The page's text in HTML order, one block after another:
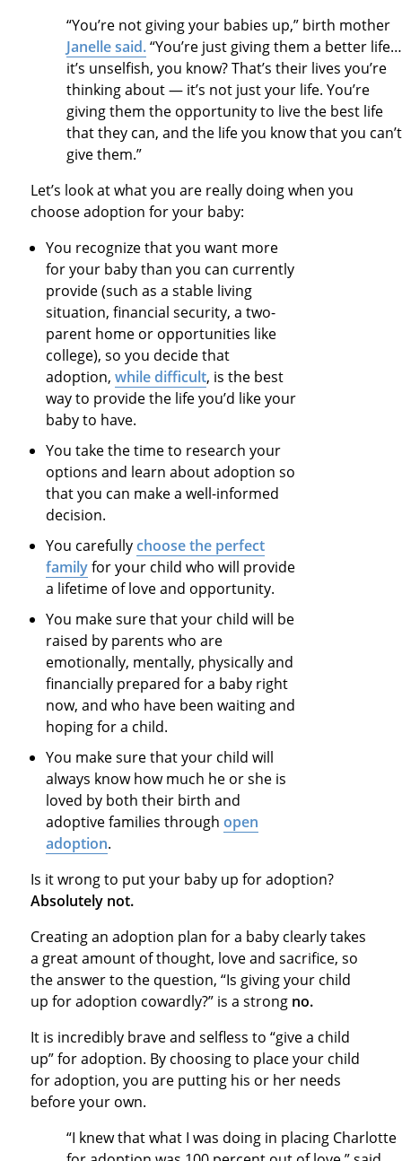
“You’re not giving your babies up,” birth mother
Janelle said.“You’re just giving them a better life…
it’s unselfish, you know? That’s their lives you’re
thinking about — it’s not just your life. You’re
giving them the opportunity to live the best life
that they can, and the life you know that you can’t
give them.”
Let’s look at what you are really doing when you
choose adoption for your baby:
You recognize that you want more
for your baby than you can currently
provide (such as a stable living
situation, financial security, a two-
parent home or opportunities like
college), so you decide that
adoption,while difficult, is the best
way to provide the life you’d like your
baby to have.
You take the time to research your
options and learn about adoption so
that you can make a well-informed
decision.
You carefullychoose the perfect
familyfor your child who will provide
a lifetime of love and opportunity.
You make sure that your child will be
raised by parents who are
emotionally, mentally, physically and
financially prepared for a baby right
now, and who have been waiting and
hoping for a child.
You make sure that your child will
always know how much he or she is
loved by both their birth and
adoptive families throughopen
adoption.
Is it wrong to put your baby up for adoption?
Absolutely not.
Creating an adoption plan for a baby clearly takes
a great amount of thought, love and sacrifice, so
the answer to the question, “Is giving your child
up for adoption cowardly?” is a strong no.
It is incredibly brave and selfless to “give a child
up” for adoption. By choosing to place your child
for adoption, you are putting his or her needs
before your own.
“I knew that what I was doing in placing Charlotte